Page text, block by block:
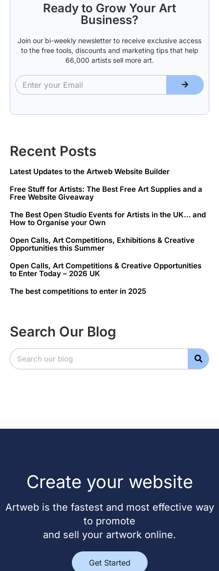
Ready to Grow Your Art
Business?
Join our bi-weekly newsletter to receive exclusive access
to the free tools, discounts and marketing tips that help
66,000 artists sell more art.
Recent Posts
Latest Updates to the Artweb Website Builder
Free Stuff for Artists: The Best Free Art Supplies and a
Free Website Giveaway
The Best Open Studio Events for Artists in the UK… and
How to Organise your Own
Open Calls, Art Competitions, Exhibitions & Creative
Opportunities this Summer
Open Calls, Art Competitions & Creative Opportunities
to Enter Today – 2026 UK
The best competitions to enter in 2025
Search Our Blog
Create your website
Artweb is the fastest and most effective way
to promote
and sell your artwork online.
Get Started